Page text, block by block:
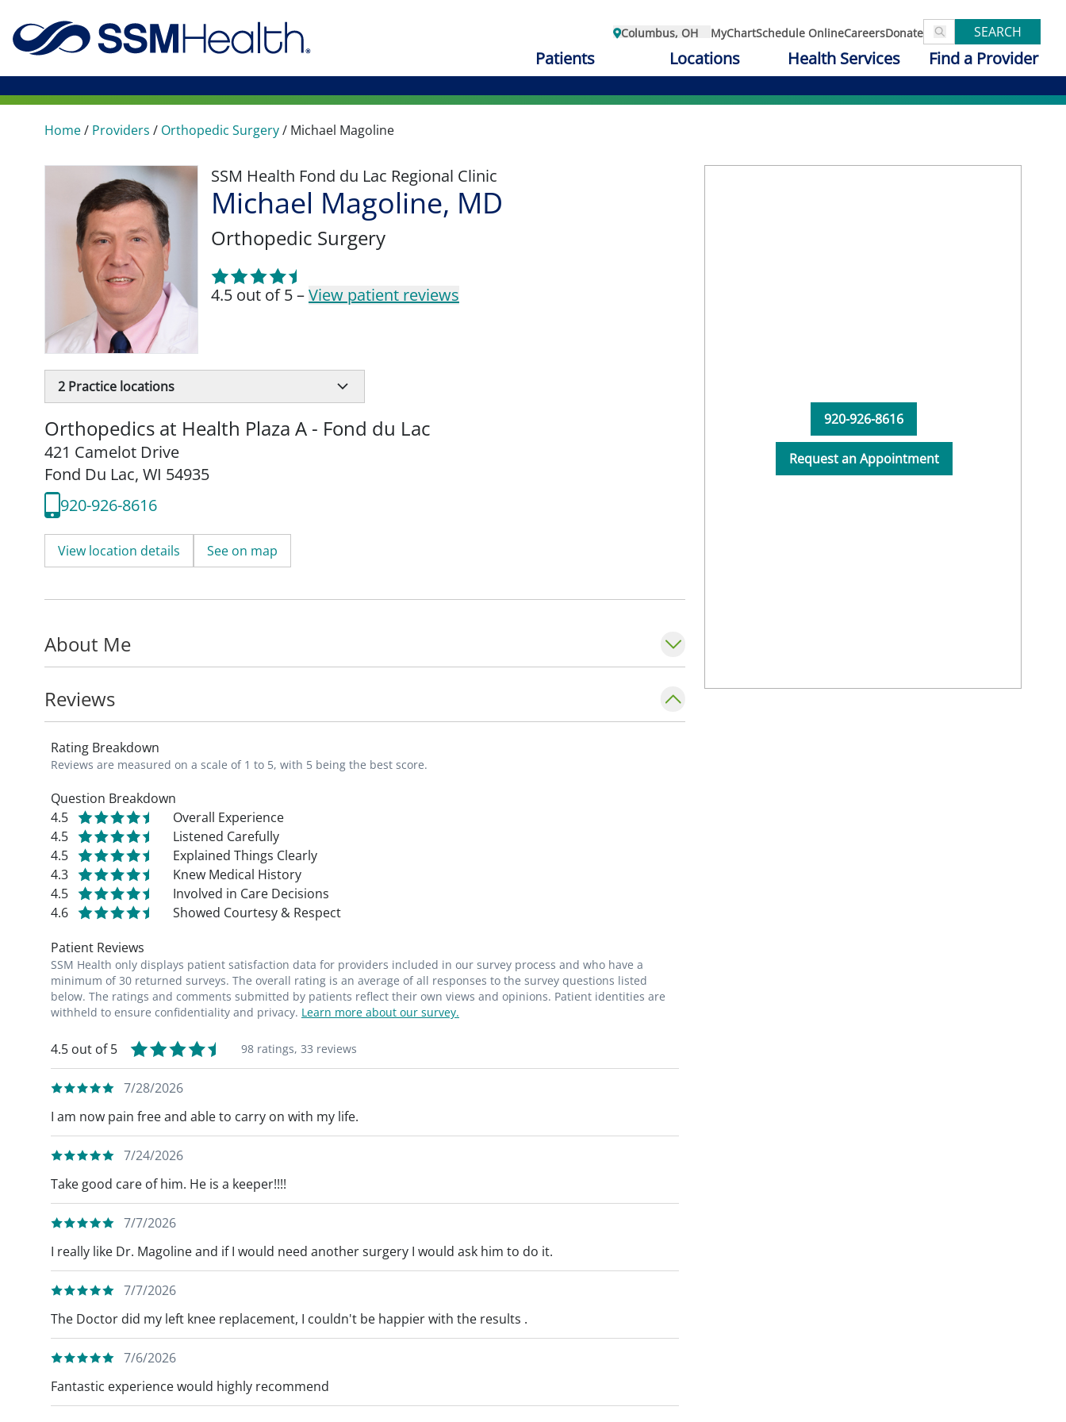
Columbus, OH MyChartSchedule OnlineCareersDonate SEARCH
Patients Locations Health Services Find a Provider
Home/ Providers / Orthopedic Surgery/ Michael Magoline
SSM Health Fond du Lac Regional Clinic
Michael Magoline, MD
Orthopedic Surgery
4.5 out of 5 –View patient reviews
2 Practice locations
Orthopedics at Health Plaza A - Fond du Lac
421 Camelot Drive
Fond Du Lac, WI 54935
920-926-8616
View location details See on map
About Me
Reviews
Rating Breakdown
Reviews are measured on a scale of 1 to 5, with 5 being the best score.
Question Breakdown
4.5
Overall Experience
4.5
Listened Carefully
4.5
Explained Things Clearly
4.3
Knew Medical History
4.5
Involved in Care Decisions
4.6
Showed Courtesy & Respect
Patient Reviews
SSM Health only displays patient satisfaction data for providers included in our survey process and who have a
minimum of 30 returned surveys. The overall rating is an average of all responses to the survey questions listed
below. The ratings and comments submitted by patients reflect their own views and opinions. Patient identities are
withheld to ensure confidentiality and privacy. Learn more about our survey.
4.5 out of 5 98 ratings, 33 reviews
7/28/2026
I am now pain free and able to carry on with my life.
7/24/2026
Take good care of him. He is a keeper!!!!
7/7/2026
I really like Dr. Magoline and if I would need another surgery I would ask him to do it.
7/7/2026
The Doctor did my left knee replacement, I couldn't be happier with the results .
7/6/2026
Fantastic experience would highly recommend
920-926-8616
Request an Appointment